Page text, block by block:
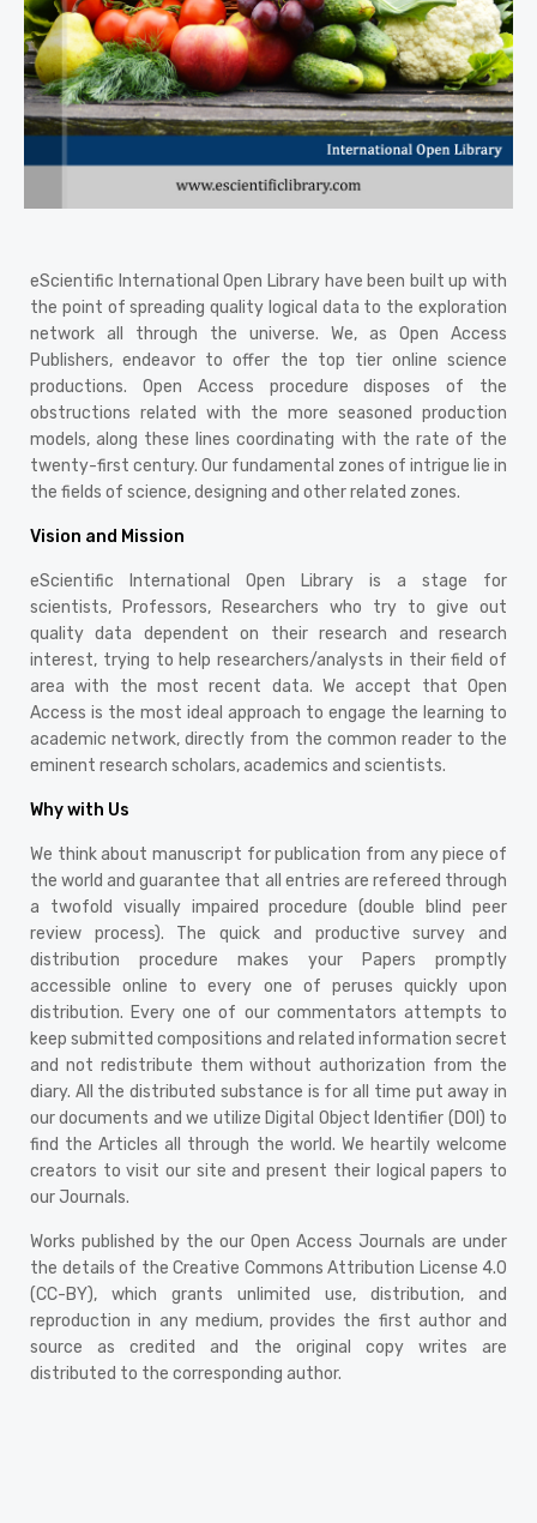
eScientific International Open Library have been built up with
the point of spreading quality logical data to the exploration
network all through the universe. We, as Open Access
Publishers, endeavor to offer the top tier online science
productions. Open Access procedure disposes of the
obstructions related with the more seasoned production
models, along these lines coordinating with the rate of the
twenty-first century. Our fundamental zones of intrigue lie in
the fields of science, designing and other related zones.
Vision and Mission
eScientific International Open Library is a stage for
scientists, Professors, Researchers who try to give out
quality data dependent on their research and research
interest, trying to help researchers/analysts in their field of
area with the most recent data. We accept that Open
Access is the most ideal approach to engage the learning to
academic network, directly from the common reader to the
eminent research scholars, academics and scientists.
Why with Us
We think about manuscript for publication from any piece of
the world and guarantee that all entries are refereed through
a twofold visually impaired procedure (double blind peer
review process). The quick and productive survey and
distribution procedure makes your Papers promptly
accessible online to every one of peruses quickly upon
distribution. Every one of our commentators attempts to
keep submitted compositions and related information secret
and not redistribute them without authorization from the
diary. All the distributed substance is for all time put away in
our documents and we utilize Digital Object Identifier (DOI) to
find the Articles all through the world. We heartily welcome
creators to visit our site and present their logical papers to
our Journals.
Works published by the our Open Access Journals are under
the details of the Creative Commons Attribution License 4.0
(CC-BY), which grants unlimited use, distribution, and
reproduction in any medium, provides the first author and
source as credited and the original copy writes are
distributed to the corresponding author.